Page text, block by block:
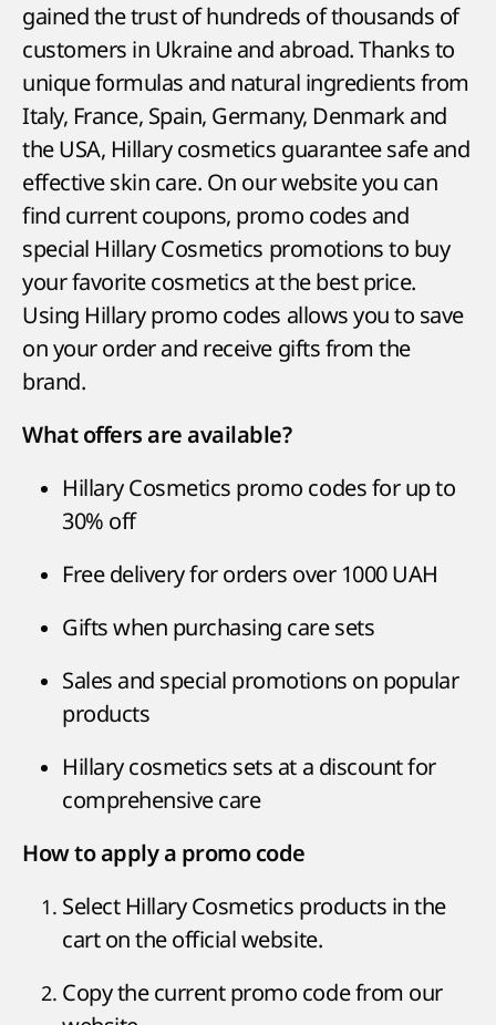
gained the trust of hundreds of thousands of
customers in Ukraine and abroad. Thanks to
unique formulas and natural ingredients from
Italy, France, Spain, Germany, Denmark and
the USA, Hillary cosmetics guarantee safe and
effective skin care. On our website you can
find current coupons, promo codes and
special Hillary Cosmetics promotions to buy
your favorite cosmetics at the best price.
Using Hillary promo codes allows you to save
on your order and receive gifts from the
brand.
What offers are available?
Hillary Cosmetics promo codes for up to
30% off
Free delivery for orders over 1000 UAH
Gifts when purchasing care sets
Sales and special promotions on popular
products
Hillary cosmetics sets at a discount for
comprehensive care
How to apply a promo code
Select Hillary Cosmetics products in the
cart on the official website.
Copy the current promo code from our